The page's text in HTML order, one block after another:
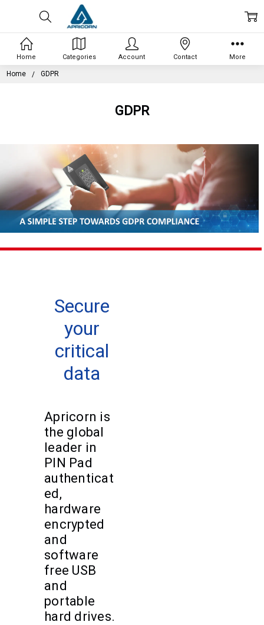
Home GDPR
GDPR
Secure
your
critical
data
Apricorn is
the global
leader in
PIN Pad
authenticat
ed,
hardware
encrypted
and
software
free USB
and
portable
hard drives.
Home Categories Account Contact More